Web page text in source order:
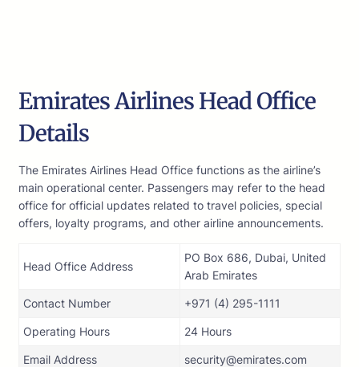
Emirates Airlines Head Office
Details
The Emirates Airlines Head Office functions as the airline’s
main operational center. Passengers may refer to the head
office for official updates related to travel policies, special
offers, loyalty programs, and other airline announcements.
Head Office Address
PO Box 686, Dubai, United
Arab Emirates
Contact Number +971 (4) 295-1111
Operating Hours 24 Hours
Email Address security@emirates.com